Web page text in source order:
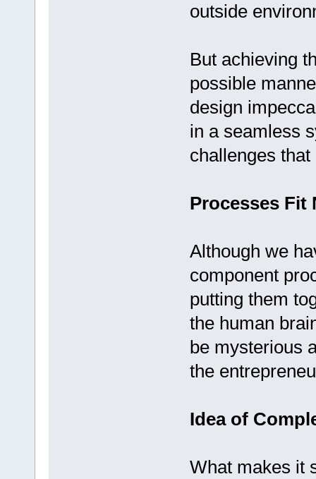
outside
But achieving
possible
design
in a seamless
challenges
Processes Fit
Although we
component
putting them
the human
be mysterious
the
Idea of
What makes it